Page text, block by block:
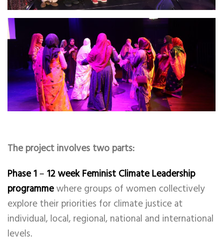
The project involves two parts:
Phase 1 – 12 week Feminist Climate Leadership
programmewhere groups of women collectively
explore their priorities for climate justice at
individual, local, regional, national and international
levels.